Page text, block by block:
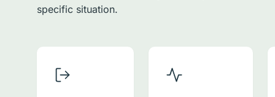
specific situation.